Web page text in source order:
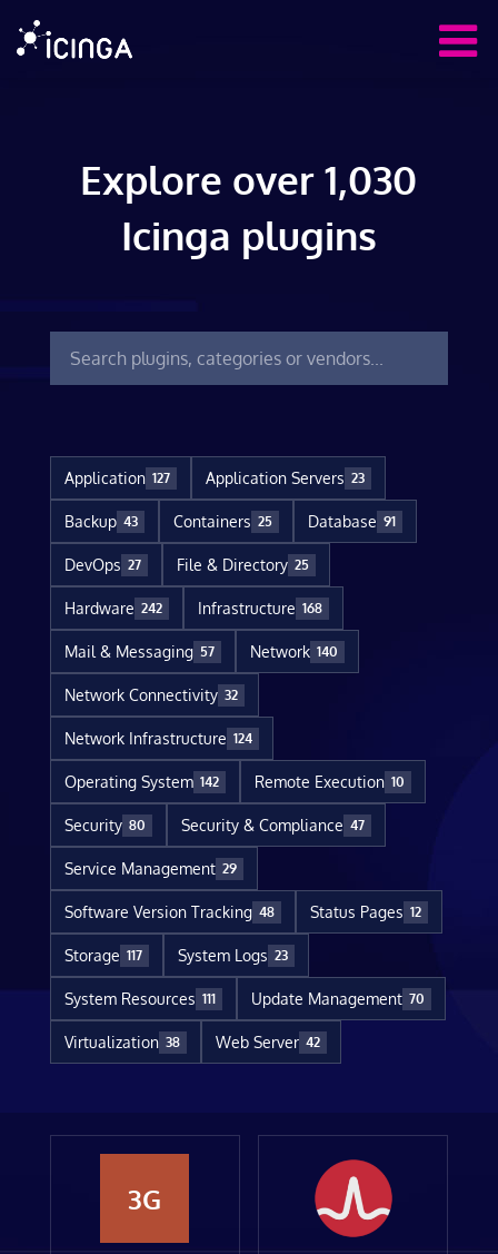
Explore over 1,030
Icinga plugins
Application 127 Application Servers 23
Backup 43 Containers 25 Database 91
DevOps 27 File & Directory 25
Hardware 242 Infrastructure 168
Mail & Messaging 57 Network 140
Network Connectivity 32
Network Infrastructure 124
Operating System 142 Remote Execution 10
Security 80 Security & Compliance 47
Service Management 29
Software Version Tracking 48 Status Pages 12
Storage 117 System Logs 23
System Resources 111 Update Management 70
Virtualization 38 Web Server 42
3G